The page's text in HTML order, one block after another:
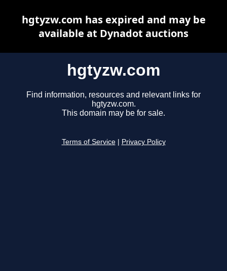
hgtyzw.com
Find information, resources and relevant links for
hgtyzw.com.
This domain may be for sale.
Terms of Service Privacy Policy
hgtyzw.com has expired and may be
available at Dynadot auctions